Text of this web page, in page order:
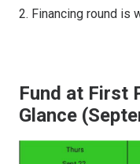
2. Financing round is
Fund at First
Glance